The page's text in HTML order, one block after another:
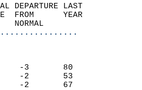
DEPARTURE LAST
FROM      YEAR
NORMAL
(F)
55     -3       80
34     -2       53
44     -2       67